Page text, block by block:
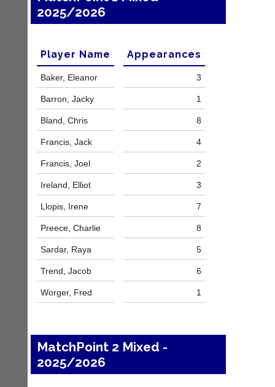
to
UK
Li-
Ning
Shop.
High
quality
badminton
clothing,
rackets,
shoes
and
equipment.
We
the
only
Authorised
distributor
in
UK.
Melissa
Davey
s
a
l
e
can
BaddersWeb
system
to
their
separate
websites
from
as
little
as
£35
a
year,
plus
costs.
Dave
(BaddersWeb)
07759
w.
b
a
2025/2026
Player Name Appearances
Baker, Eleanor 3
Barron, Jacky 1
Bland, Chris 8
Francis, Jack 4
Francis, Joel 2
Ireland, Elliot 3
Llopis, Irene 7
Preece, Charlie 8
Sardar, Raya 5
Trend, Jacob 6
Worger, Fred 1
MatchPoint 2 Mixed -
2025/2026